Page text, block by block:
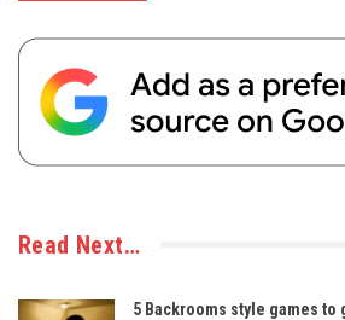
Read Next…
5 Backrooms style games to